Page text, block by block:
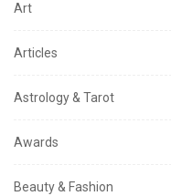
Art
Articles
Astrology & Tarot
Awards
Beauty & Fashion